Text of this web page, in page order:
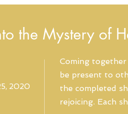
the Mystery of
2020
Coming
be present to
the completed
rejoicing. Each